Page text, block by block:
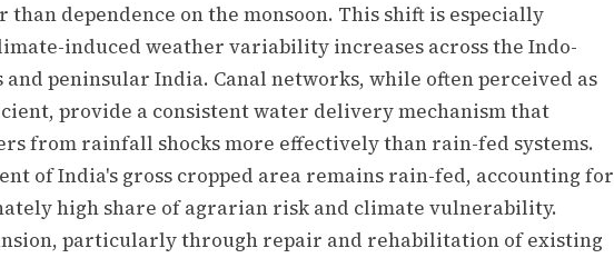
dependence on the monsoon. This shift is especially
induced weather variability increases across the Indo-
and peninsular India. Canal networks, while often perceived as
provide a consistent water delivery mechanism that
from rainfall shocks more effectively than rain-fed systems.
of India's gross cropped area remains rain-fed, accounting for
high share of agrarian risk and climate vulnerability.
particularly through repair and rehabilitation of existing